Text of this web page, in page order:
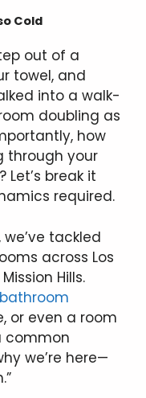
Cold
out of a
towel, and
into a walk-
doubling as
how
through your
break it
required.
we’ve tackled
across Los
Hills.
bathroom
or even a room
common
we’re here—